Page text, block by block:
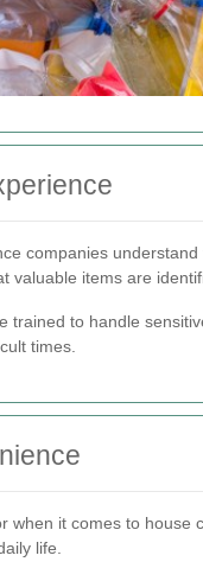
companies
valuable items are
trained to handle
times.
when it comes to
life.